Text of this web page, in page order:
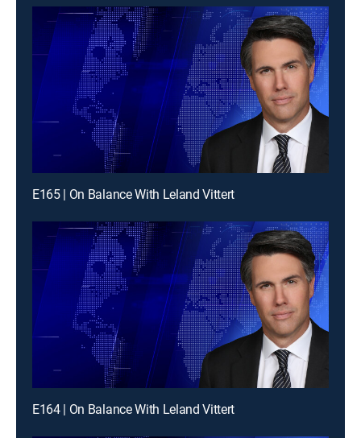
E165 | On Balance With Leland Vittert
E164 | On Balance With Leland Vittert